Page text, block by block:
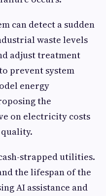
can detect a sudden
waste levels
adjust treatment
prevent system
energy
the
on electricity costs
strapped utilities.
the lifespan of the
AI assistance and